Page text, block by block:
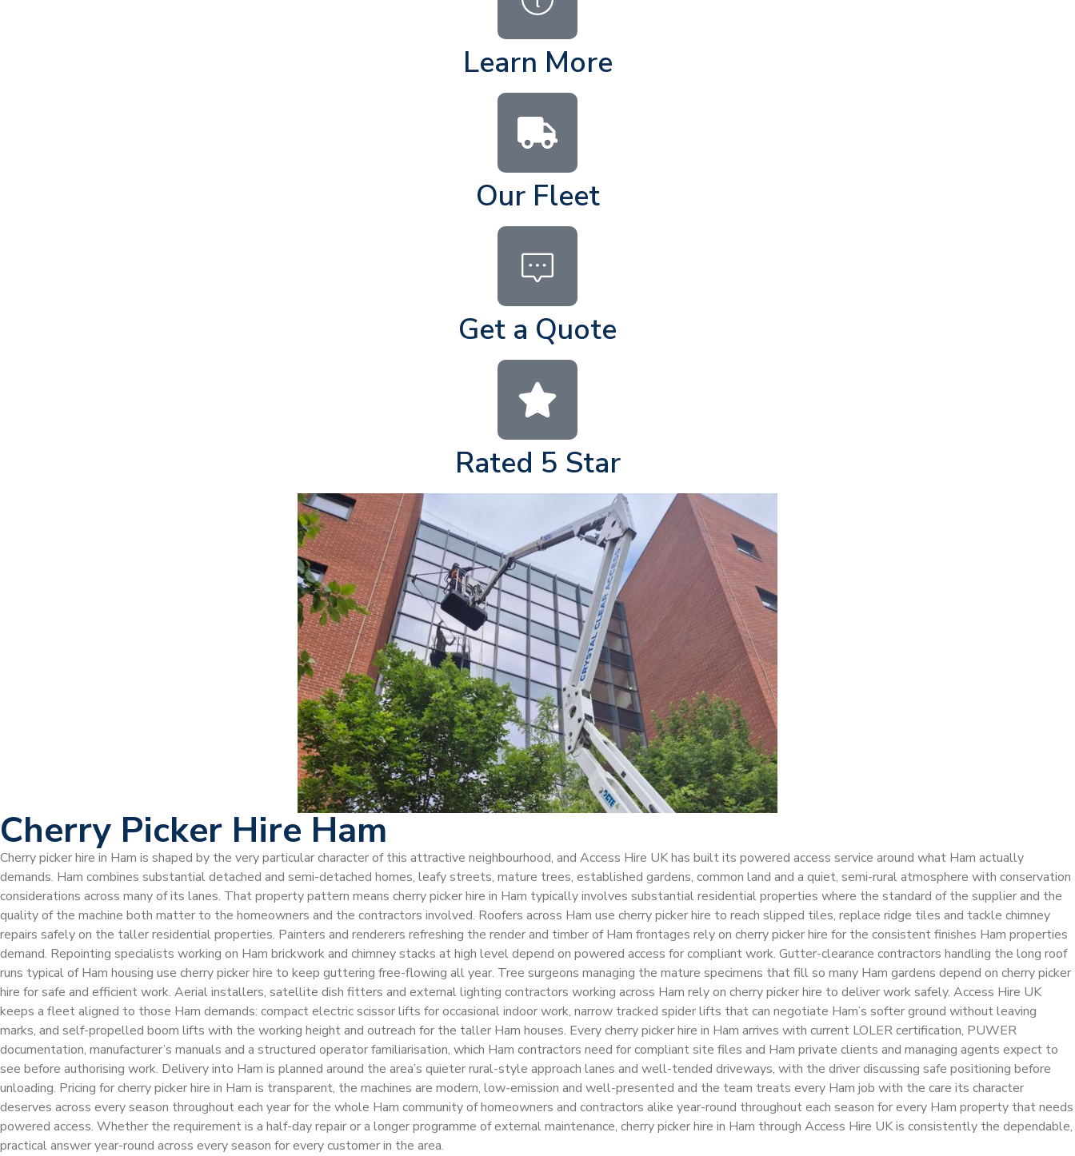
Learn More
Our Fleet
Get a Quote
Rated 5 Star
Cherry Picker Hire Ham
Cherry picker hire in Ham is shaped by the very particular character of this attractive neighbourhood, and Access Hire UK has built its powered access service around what Ham actually
demands. Ham combines substantial detached and semi-detached homes, leafy streets, mature trees, established gardens, common land and a quiet, semi-rural atmosphere with conservation
considerations across many of its lanes. That property pattern means cherry picker hire in Ham typically involves substantial residential properties where the standard of the supplier and the
quality of the machine both matter to the homeowners and the contractors involved. Roofers across Ham use cherry picker hire to reach slipped tiles, replace ridge tiles and tackle chimney
repairs safely on the taller residential properties. Painters and renderers refreshing the render and timber of Ham frontages rely on cherry picker hire for the consistent finishes Ham properties
demand. Repointing specialists working on Ham brickwork and chimney stacks at high level depend on powered access for compliant work. Gutter-clearance contractors handling the long roof
runs typical of Ham housing use cherry picker hire to keep guttering free-flowing all year. Tree surgeons managing the mature specimens that fill so many Ham gardens depend on cherry picker
hire for safe and efficient work. Aerial installers, satellite dish fitters and external lighting contractors working across Ham rely on cherry picker hire to deliver work safely. Access Hire UK
keeps a fleet aligned to those Ham demands: compact electric scissor lifts for occasional indoor work, narrow tracked spider lifts that can negotiate Ham’s softer ground without leaving
marks, and self-propelled boom lifts with the working height and outreach for the taller Ham houses. Every cherry picker hire in Ham arrives with current LOLER certification, PUWER
documentation, manufacturer’s manuals and a structured operator familiarisation, which Ham contractors need for compliant site files and Ham private clients and managing agents expect to
see before authorising work. Delivery into Ham is planned around the area’s quieter rural-style approach lanes and well-tended driveways, with the driver discussing safe positioning before
unloading. Pricing for cherry picker hire in Ham is transparent, the machines are modern, low-emission and well-presented and the team treats every Ham job with the care its character
deserves across every season throughout each year for the whole Ham community of homeowners and contractors alike year-round throughout each season for every Ham property that needs
powered access. Whether the requirement is a half-day repair or a longer programme of external maintenance, cherry picker hire in Ham through Access Hire UK is consistently the dependable,
practical answer year-round across every season for every customer in the area.